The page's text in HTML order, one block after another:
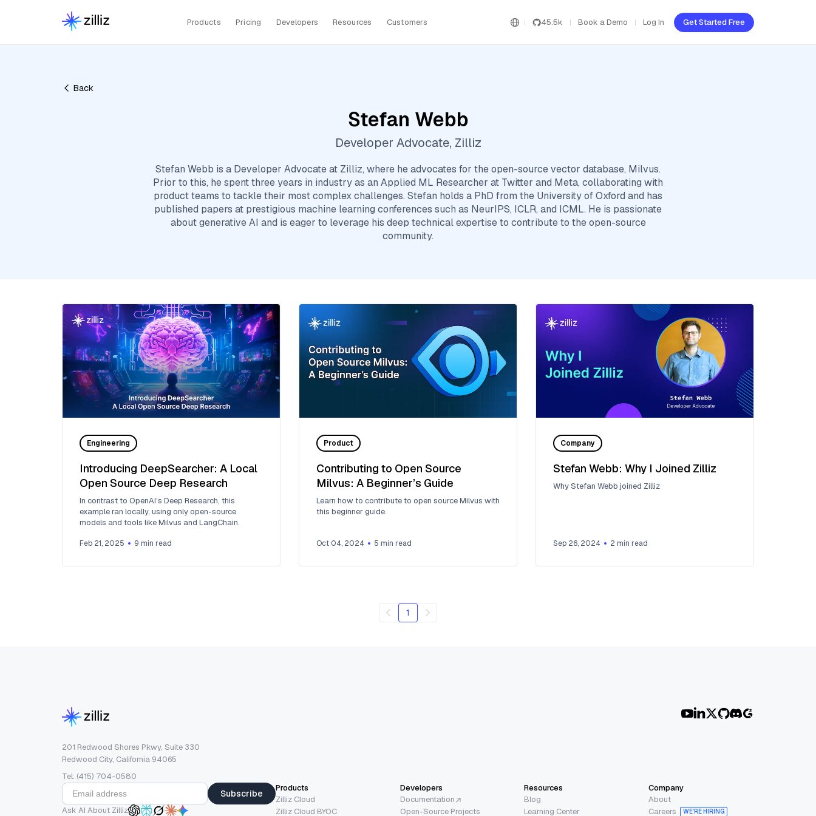
Products Pricing Developers Resources Customers 45.5k Book a Demo Log In Get Started Free
Back
Stefan Webb
Developer Advocate, Zilliz
Stefan Webb is a Developer Advocate at Zilliz, where he advocates for the open-source vector database, Milvus.
Prior to this, he spent three years in industry as an Applied ML Researcher at Twitter and Meta, collaborating with
product teams to tackle their most complex challenges. Stefan holds a PhD from the University of Oxford and has
published papers at prestigious machine learning conferences such as NeurIPS, ICLR, and ICML. He is passionate
about generative AI and is eager to leverage his deep technical expertise to contribute to the open-source
community.
Engineering
Introducing DeepSearcher: A Local
Open Source Deep Research
In contrast to OpenAI’s Deep Research, this
example ran locally, using only open-source
models and tools like Milvus and LangChain.
Feb 21, 2025 9 min read
Product
Contributing to Open Source
Milvus: A Beginner’s Guide
Learn how to contribute to open source Milvus with
this beginner guide.
Oct 04, 2024 5 min read
Company
Stefan Webb: Why I Joined Zilliz
Why Stefan Webb joined Zilliz
Sep 26, 2024 2 min read
1
201 Redwood Shores Pkwy, Suite 330
Redwood City, California 94065
Tel: (415) 704-0580
Subscribe
Ask AI About Zilliz
Products
Zilliz Cloud
Zilliz Cloud BYOC
Developers
Documentation
Open-Source Projects
Resources
Blog
Learning Center
Company
About
Careers
WE’RE HIRING